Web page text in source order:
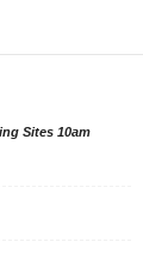
Sites 10am